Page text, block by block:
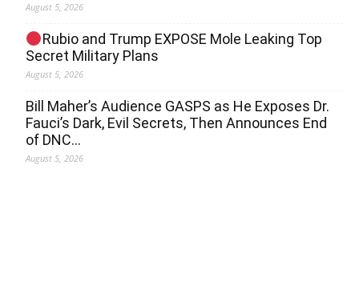
August 5, 2026
Rubio and Trump EXPOSE Mole Leaking Top
Secret Military Plans
August 5, 2026
Bill Maher’s Audience GASPS as He Exposes Dr.
Fauci’s Dark, Evil Secrets, Then Announces End
of DNC…
August 5, 2026